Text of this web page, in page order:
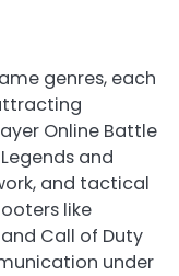
genres, each
Online Battle
and
and tactical
like
Call of Duty
under